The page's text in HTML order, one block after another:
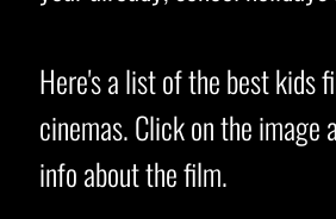
Here's a list of the best kids
cinemas. Click on the image
info about the film.